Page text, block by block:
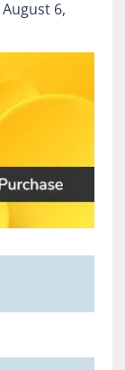
August 6,